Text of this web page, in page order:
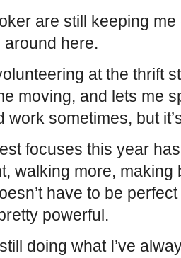
are still keeping
here.
at the thrift
moving, and lets me
work sometimes, but
focuses this year
walking more,
have to be
powerful.
still doing what I’ve